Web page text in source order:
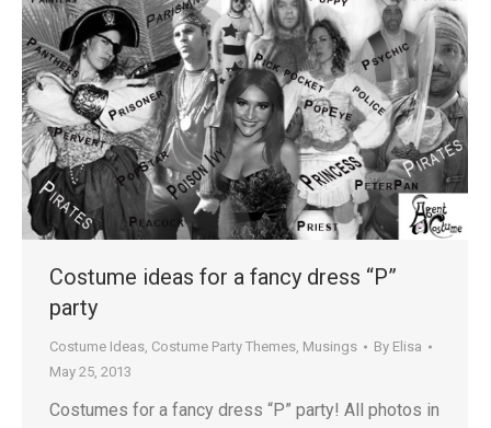
Costume ideas for a fancy dress “P”
party
Costume Ideas, Costume Party Themes, Musings By Elisa
May 25, 2013
Costumes for a fancy dress “P” party! All photos in